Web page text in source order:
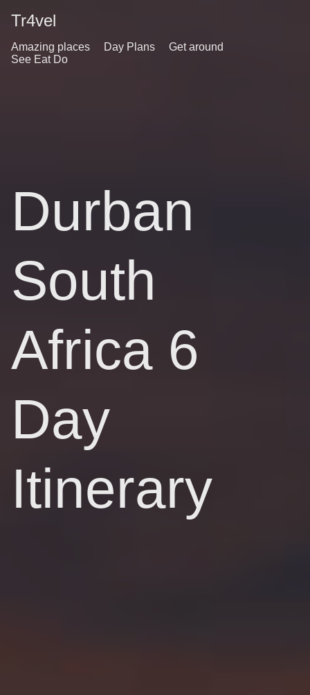
Tr4vel
Amazing places Day Plans
Get around
See Eat Do
Durban
South
Africa 6
Day
Itinerary